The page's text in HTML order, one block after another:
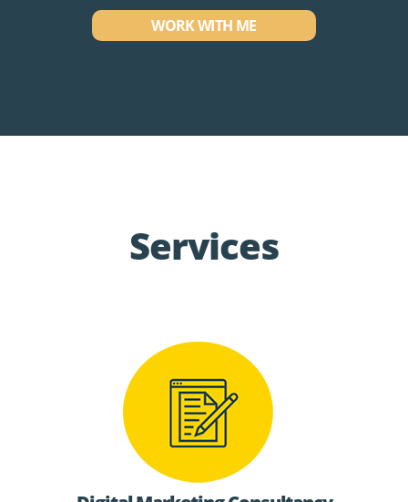
WORK WITH ME
Services